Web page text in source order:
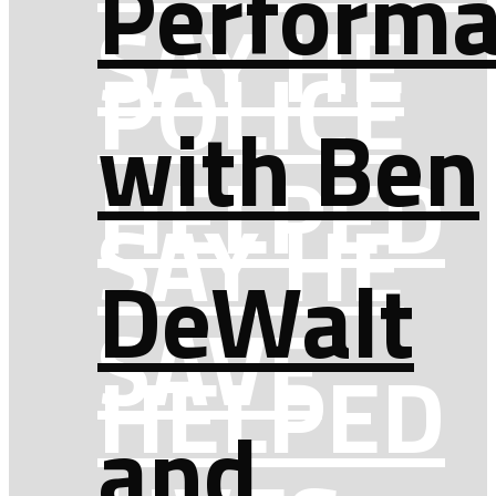
SAY HE
HELPED
SAVE
POLICE
SAY HE
HELPED
with Ben
DeWalt